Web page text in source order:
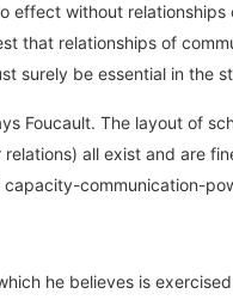
effect without
that relationships of
surely be essential in the
Foucault. The layout of
all exist and are
communication-
he believes is